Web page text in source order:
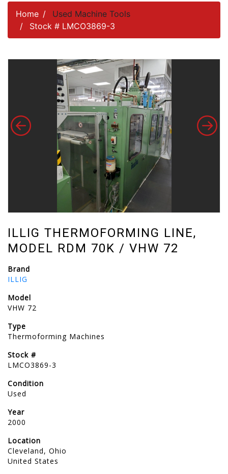
Home
Used Machine Tools
Stock # LMCO3869-3
ILLIG THERMOFORMING LINE,
MODEL RDM 70K / VHW 72
Brand
ILLIG
Model
VHW 72
Type
Thermoforming Machines
Stock #
LMCO3869-3
Condition
Used
Year
2000
Location
Cleveland, Ohio
United States